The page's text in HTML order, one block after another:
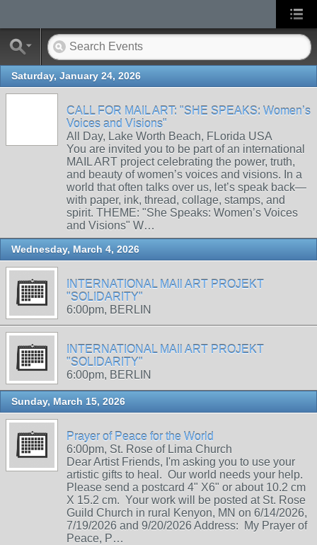
Saturday, January 24, 2026
CALL FOR MAIL ART: "SHE SPEAKS: Women’s
Voices and Visions"
All Day, Lake Worth Beach, FLorida USA
You are invited you to be part of an international
MAIL ART project celebrating the power, truth,
and beauty of women’s voices and visions. In a
world that often talks over us, let’s speak back—
with paper, ink, thread, collage, stamps, and
spirit. THEME: "She Speaks: Women’s Voices
and Visions" W…
Wednesday, March 4, 2026
INTERNATIONAL MAIl ART PROJEKT
"SOLIDARITY"
6:00pm, BERLIN
INTERNATIONAL MAIl ART PROJEKT
"SOLIDARITY"
6:00pm, BERLIN
Sunday, March 15, 2026
Prayer of Peace for the World
6:00pm, St. Rose of Lima Church
Dear Artist Friends, I'm asking you to use your
artistic gifts to heal. Our world needs your help.
Please send a postcard 4" X6" or about 10.2 cm
X 15.2 cm. Your work will be posted at St. Rose
Guild Church in rural Kenyon, MN on 6/14/2026,
7/19/2026 and 9/20/2026 Address: My Prayer of
Peace, P…